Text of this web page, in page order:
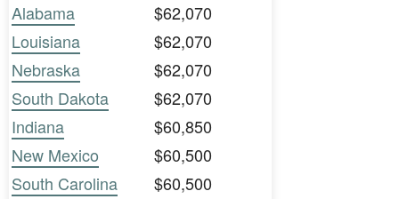
Alabama
$62,070
Louisiana
$62,070
Nebraska
$62,070
South Dakota
$62,070
Indiana
$60,850
New Mexico
$60,500
South Carolina
$60,500